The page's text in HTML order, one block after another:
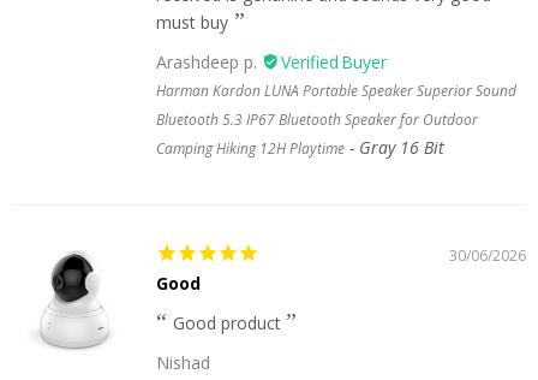
must buy
Arashdeep p.
Harman Kardon LUNA Portable Speaker Superior Sound
Bluetooth 5.3 IP67 Bluetooth Speaker for Outdoor
Camping Hiking 12H Playtime
Gray 16 Bit
30/06/2026
Good
Good product
Nishad